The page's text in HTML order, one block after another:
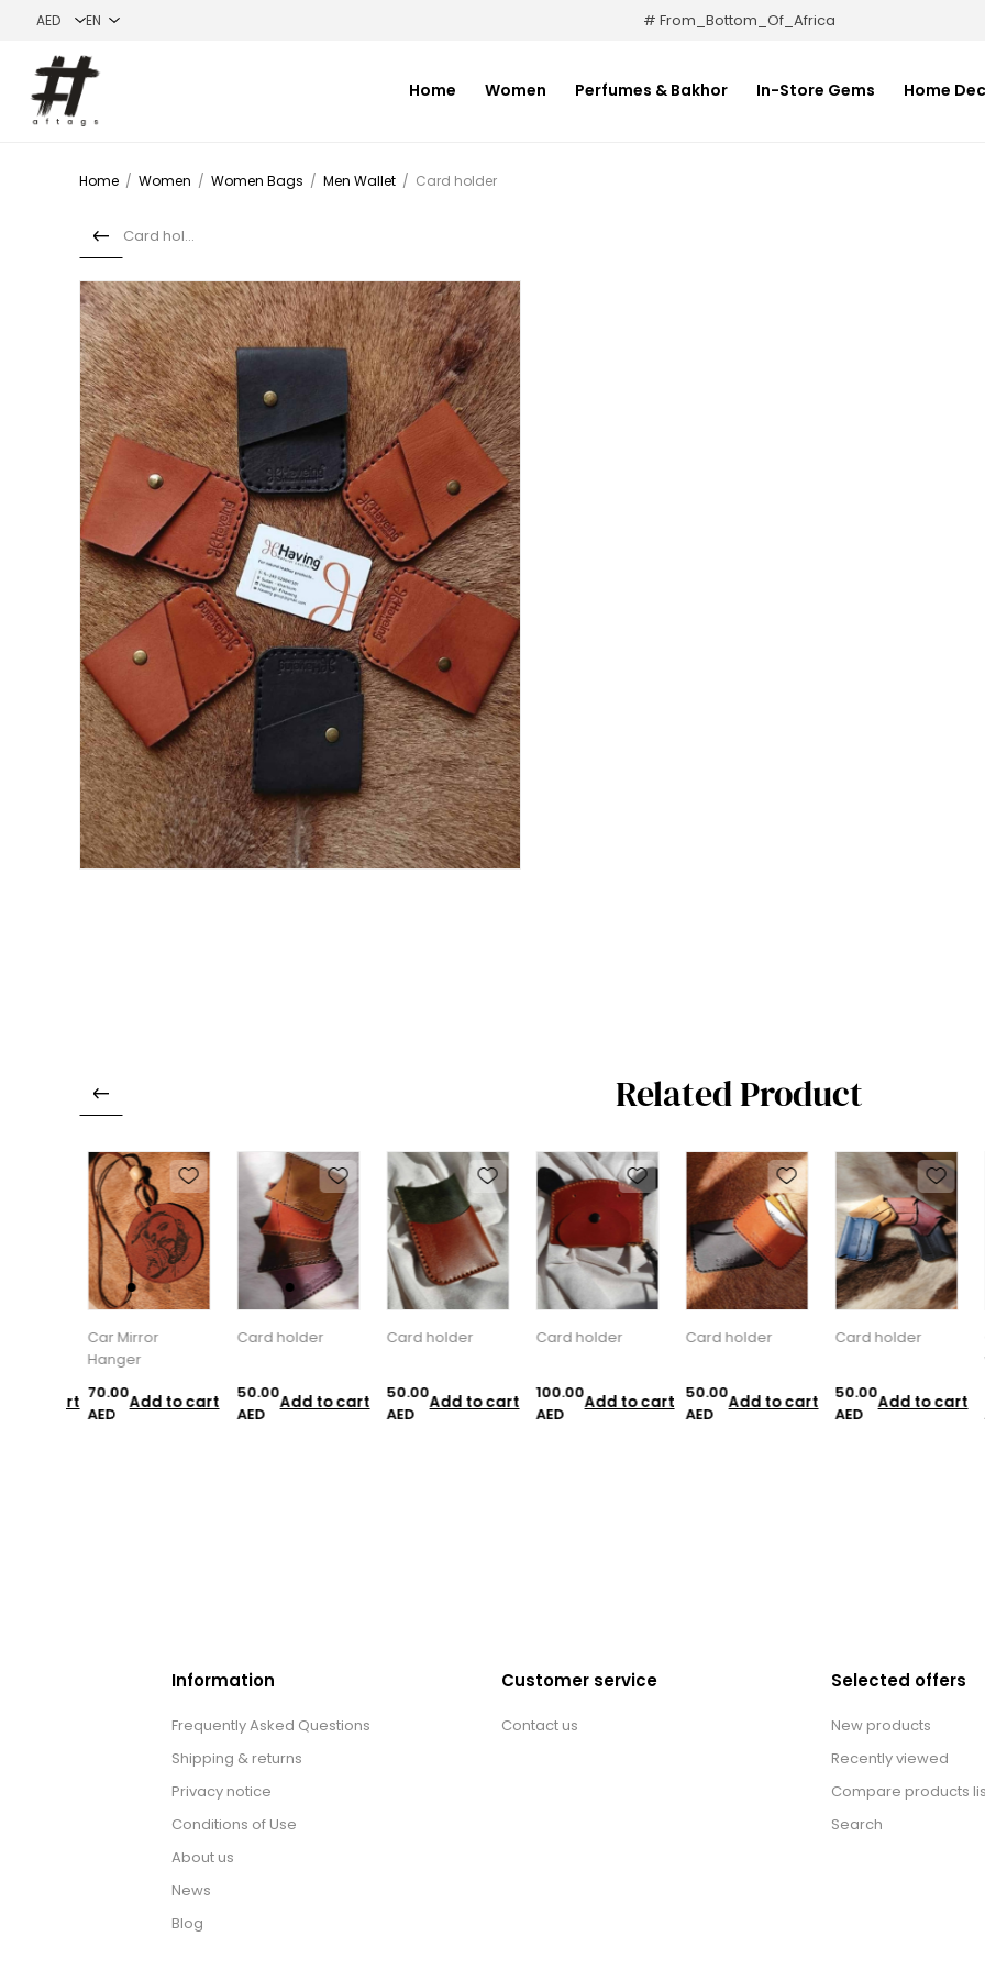
# From_Bottom_Of_Africa
Home Women Perfumes & Bakhor In-Store Gems Home
Home / Women / Women Bags / Men Wallet / Card holder
Card holder
Related Product
to cart
Car Mirror
Hanger
70.00
AED
Add to cart
Card holder
50.00
AED
Add to cart
Card holder
50.00
AED
Add to cart
Card holder
100.00
AED
Add to cart
Card holder
50.00
AED
Add to cart
Card holder
50.00
AED
Add to cart
Information
Frequently Asked Questions
Shipping & returns
Privacy notice
Conditions of Use
About us
News
Blog
Customer service
Contact us
Selected offers
New products
Recently viewed
Compare products
Search